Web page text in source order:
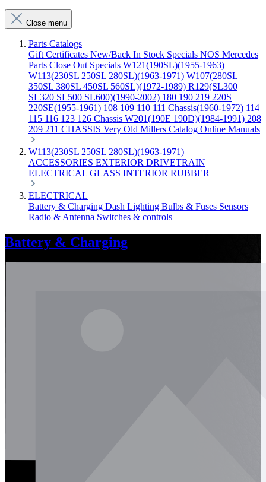
Close menu
Parts Catalogs
Gift Certificates New/Back In Stock Specials NOS Mercedes
Parts Close Out Specials W121(190SL)(1955-1963)
W113(230SL 250SL 280SL)(1963-1971) W107(280SL
350SL 380SL 450SL 560SL)(1972-1989) R129(SL300
SL320 SL500 SL600)(1990-2002) 180 190 219 220S
220SE(1955-1961) 108 109 110 111 Chassis(1960-1972) 114
115 116 123 126 Chassis W201(190E 190D)(1984-1991) 208
209 211 CHASSIS Very Old Millers Catalog Online Manuals
W113(230SL 250SL 280SL)(1963-1971)
ACCESSORIES EXTERIOR DRIVETRAIN
ELECTRICAL GLASS INTERIOR RUBBER
ELECTRICAL
Battery & Charging Dash Lighting Bulbs & Fuses Sensors
Radio & Antenna Switches & controls
Battery & Charging